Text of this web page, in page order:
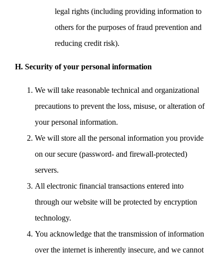
legal rights (including providing information to
others for the purposes of fraud prevention and
reducing credit risk).
H. Security of your personal information
We will take reasonable technical and organizational
precautions to prevent the loss, misuse, or alteration of
your personal information.
We will store all the personal information you provide
on our secure (password- and firewall-protected)
servers.
All electronic financial transactions entered into
through our website will be protected by encryption
technology.
You acknowledge that the transmission of information
over the internet is inherently insecure, and we cannot